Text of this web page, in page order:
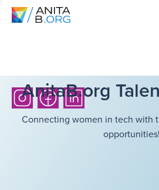
AnitaB.org
Connecting women in tech with
opportunities!